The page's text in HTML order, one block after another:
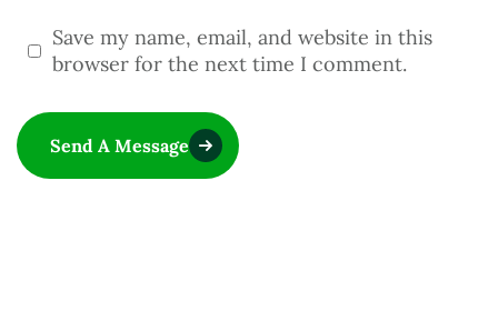
Save my name, email, and website in this
browser for the next time I comment.
Send A Message